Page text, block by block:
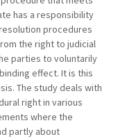
has a responsibility
procedures
the right to judicial
parties to voluntarily
effect. It is this
The study deals with
right in various
where the
partly about